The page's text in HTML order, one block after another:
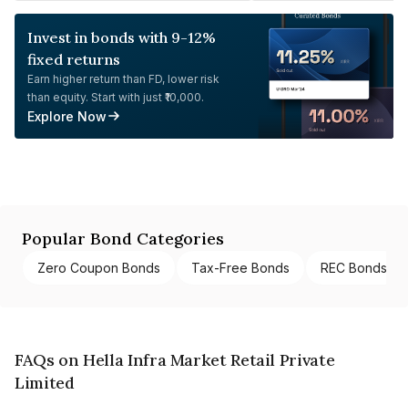
Invest in bonds with 9-12%
fixed returns
Earn higher return than FD, lower risk
than equity. Start with just ₹10,000.
Explore Now
Popular Bond Categories
Zero Coupon Bonds Tax-Free Bonds REC Bonds
FAQs on Hella Infra Market Retail Private
Limited